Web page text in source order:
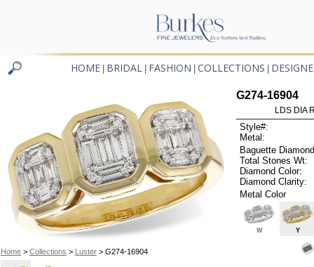
HOME BRIDAL FASHION COLLECTIONS
Home> Collections > Luster> G274-16904
G274-16904
LDS DIA
Style#:
Metal:
Baguette
Total Stones Wt:
Diamond Color:
Diamond Clarity:
Metal Color
W Y